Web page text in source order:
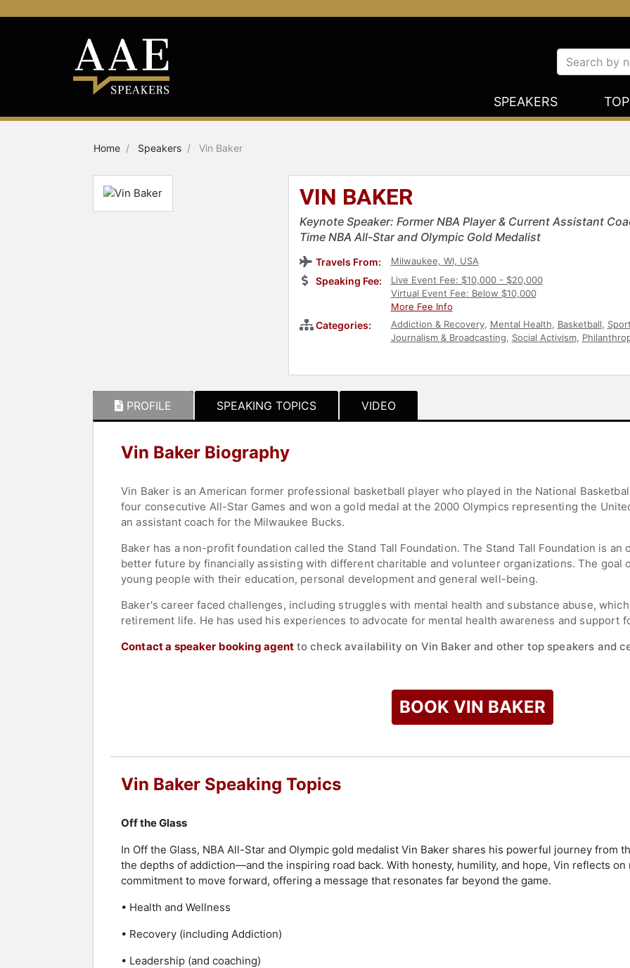
SPEAKERS
Home Speakers Vin Baker
VIN BAKER
Keynote Speaker: Former NBA Player & Current Assistant
Time NBA All-Star and Olympic Gold Medalist
Travels From: Milwaukee, WI, USA
Speaking Fee:
Live Event Fee: $10,000 - $20,000
Virtual Event Fee: Below $10,000
More Fee Info
Categories: Addiction & Recovery, Mental Health, Basketball,
Journalism & Broadcasting, Social Activism,
PROFILE SPEAKING TOPICS VIDEO
Vin Baker Biography
Vin Baker is an American former professional basketball player who played in the National
four consecutive All-Star Games and won a gold medal at the 2000 Olympics representing the
an assistant coach for the Milwaukee Bucks.
Baker has a non-profit foundation called the Stand Tall Foundation. The Stand Tall Foundation is
better future by financially assisting with different charitable and volunteer organizations. The goal
young people with their education, personal development and general well-being.
Baker's career faced challenges, including struggles with mental health and substance abuse,
retirement life. He has used his experiences to advocate for mental health awareness and support
Contact a speaker booking agent to check availability on Vin Baker and other top speakers and
BOOK VIN BAKER
Vin Baker Speaking Topics
Off the Glass
In Off the Glass, NBA All-Star and Olympic gold medalist Vin Baker shares his powerful journey from
the depths of addiction—and the inspiring road back. With honesty, humility, and hope, Vin reflects
commitment to move forward, offering a message that resonates far beyond the game.
• Health and Wellness
• Recovery (including Addiction)
• Leadership (and coaching)